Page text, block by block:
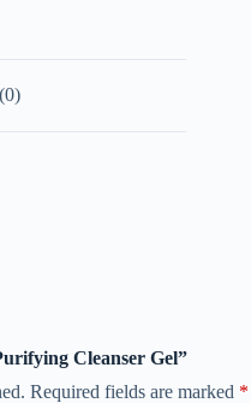
Cleanser Gel”
Required fields are marked *